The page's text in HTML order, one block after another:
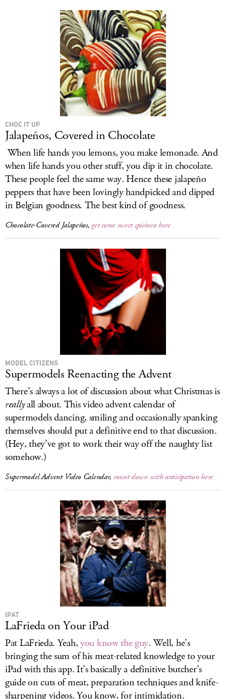
CHOC IT UP
Jalapeños, Covered in Chocolate
When life hands you lemons, you make lemonade. And
when life hands you other stuff, you dip it in chocolate.
These people feel the same way. Hence these jalapeño
peppers that have been lovingly handpicked and dipped
in Belgian goodness. The best kind of goodness.
Chocolate-Covered Jalapeños, get some sweet spiciness here
MODEL CITIZENS
Supermodels Reenacting the Advent
There’s always a lot of discussion about what Christmas is
reallyall about. This video advent calendar of
supermodels dancing, smiling and occasionally spanking
themselves should put a definitive end to that discussion.
(Hey, they’ve got to work their way off the naughty list
somehow.)
Supermodel Advent Video Calendar, count down with anticipation here
IPAT
LaFrieda on Your iPad
Pat LaFrieda. Yeah,you know the guy. Well, he’s
bringing the sum of his meat-related knowledge to your
iPad with this app. It’s basically a definitive butcher’s
guide on cuts of meat, preparation techniques and knife-
sharpening videos. You know, for intimidation.